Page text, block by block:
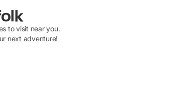
to visit near you.
next adventure!